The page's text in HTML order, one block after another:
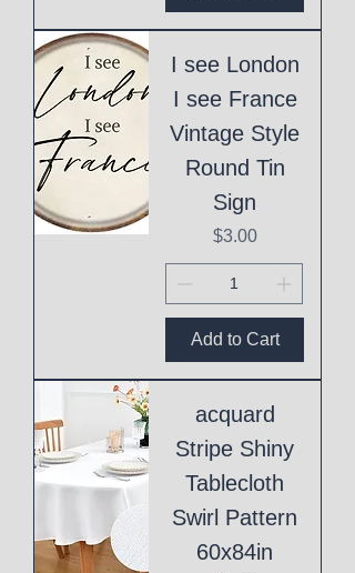
I see London
I see France
Vintage Style
Round Tin
Sign
Price
$3.00
Add to Cart
acquard
Stripe Shiny
Tablecloth
Swirl Pattern
60x84in